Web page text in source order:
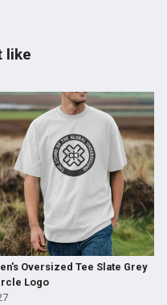
like
Oversized Tee Slate Grey
Logo